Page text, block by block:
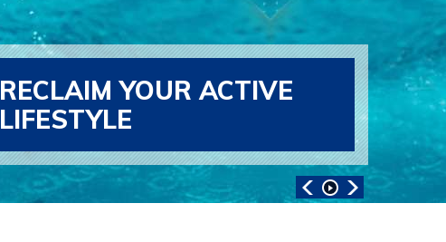
RECLAIM YOUR ACTIVE
LIFESTYLE
ADVANCED SPORTS MEDICINE